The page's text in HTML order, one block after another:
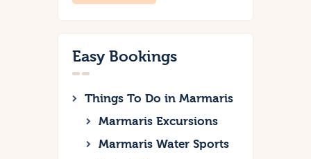
Easy Bookings
Things To Do in Marmaris
Marmaris Excursions
Marmaris Water Sports